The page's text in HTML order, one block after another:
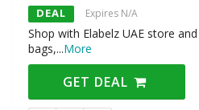
DEAL Expires N/A
Shop with Elabelz UAE store
bags,...More
GET DEAL